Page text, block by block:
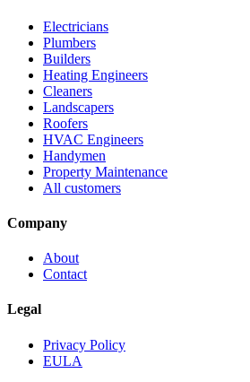
Electricians
Plumbers
Builders
Heating Engineers
Cleaners
Landscapers
Roofers
HVAC Engineers
Handymen
Property Maintenance
All customers
Company
About
Contact
Legal
Privacy Policy
EULA